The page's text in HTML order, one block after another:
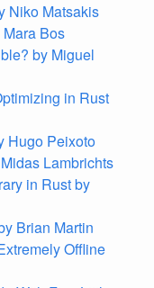
Niko Matsakis
Bos
by Miguel
in Rust
Hugo Peixoto
Lambrichts
in Rust by
Brian Martin
Offline